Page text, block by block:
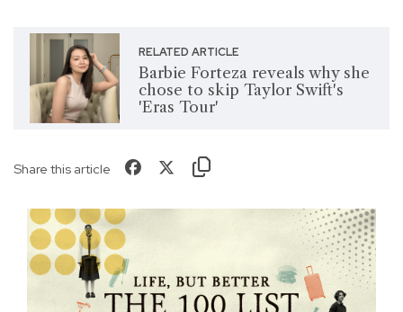
RELATED ARTICLE
Barbie Forteza reveals why she
chose to skip Taylor Swift's
'Eras Tour'
Share this article